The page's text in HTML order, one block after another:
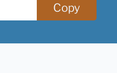
Copy